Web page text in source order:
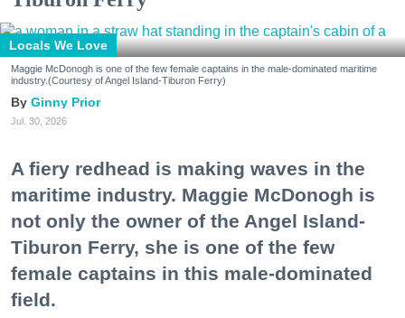
Locals We Love
Maggie McDonogh is one of the few female captains in the male-dominated maritime
industry.(Courtesy of Angel Island-Tiburon Ferry)
Ginny Prior
Jul. 30, 2026
A fiery redhead is making waves in the
maritime industry. Maggie McDonogh is
not only the owner of the Angel Island-
Tiburon Ferry, she is one of the few
female captains in this male-dominated
field.